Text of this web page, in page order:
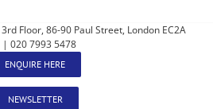
Floor, 86-90 Paul Street, London EC2A
| 020 7993 5478
ENQUIRE HERE
NEWSLETTER